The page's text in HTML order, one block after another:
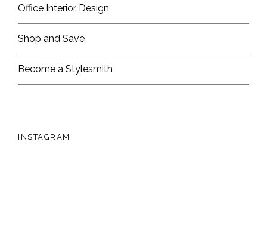
Office Interior Design
Shop and Save
Become a Stylesmith
INSTAGRAM